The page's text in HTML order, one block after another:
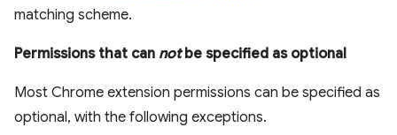
matching scheme.
Permissions that can notbe specified as optional
Most Chrome extension permissions can be specified as
optional, with the following exceptions.